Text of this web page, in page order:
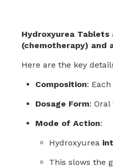
Hydroxyurea Tablets
(chemotherapy) and
Here are the key
Composition:
Dosage Form:
Mode of Action:
Hydroxyurea
This slows the